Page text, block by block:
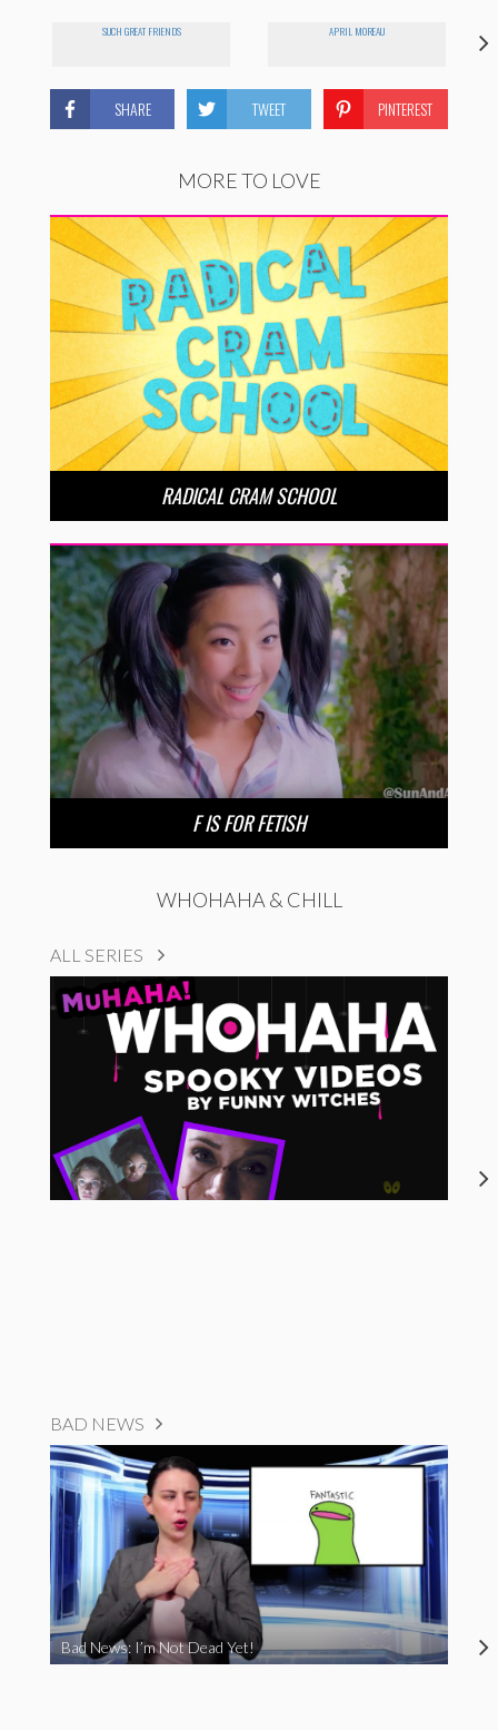
SUCH GREAT FRIENDS APRIL MOREAU
SHARE TWEET PINTEREST
MORE TO LOVE
RADICAL CRAM SCHOOL
F IS FOR FETISH
WHOHAHA & CHILL
ALL SERIES
BAD NEWS
Bad News: I’m Not Dead Yet!